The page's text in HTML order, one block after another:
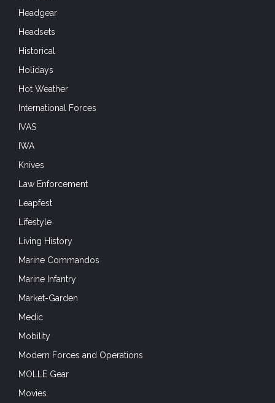
Headgear
Headsets
Historical
Holidays
Hot Weather
International Forces
IVAS
IWA
Knives
Law Enforcement
Leapfest
Lifestyle
Living History
Marine Commandos
Marine Infantry
Market-Garden
Medic
Mobility
Modern Forces and Operations
MOLLE Gear
Movies